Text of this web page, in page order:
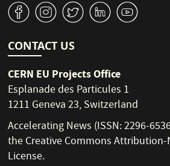
v J W M 1
CONTACT US
CERN EU Projects Office
Esplanade des Particules 1
1211 Geneva 23, Switzerland
Accelerating News (ISSN: 2296-
theCreative Commons
License.